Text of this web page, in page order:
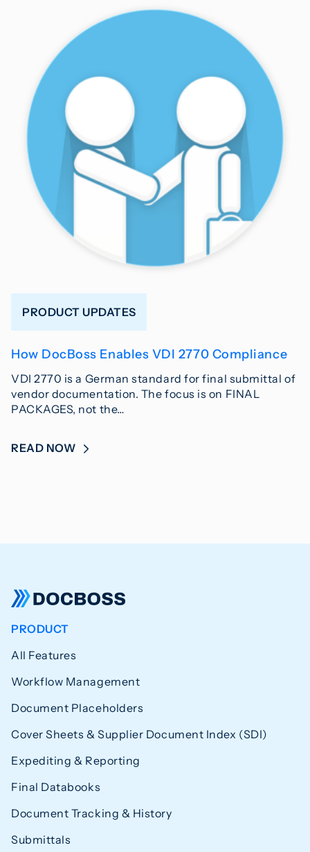
PRODUCT UPDATES
How DocBoss Enables VDI 2770 Compliance
VDI 2770 is a German standard for final submittal of
vendor documentation. The focus is on FINAL
PACKAGES, not the…
READ NOW
PRODUCT
All Features
Workflow Management
Document Placeholders
Cover Sheets & Supplier Document Index (SDI)
Expediting & Reporting
Final Databooks
Document Tracking & History
Submittals